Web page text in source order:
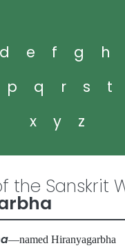
d e f g h
p q r s t
x
y z
the Sanskrit
—named Hiranyagarbha